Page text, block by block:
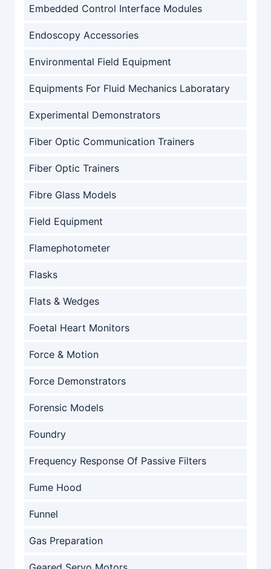
Embedded Control Interface Modules
Endoscopy Accessories
Environmental Field Equipment
Equipments For Fluid Mechanics Laboratary
Experimental Demonstrators
Fiber Optic Communication Trainers
Fiber Optic Trainers
Fibre Glass Models
Field Equipment
Flamephotometer
Flasks
Flats & Wedges
Foetal Heart Monitors
Force & Motion
Force Demonstrators
Forensic Models
Foundry
Frequency Response Of Passive Filters
Fume Hood
Funnel
Gas Preparation